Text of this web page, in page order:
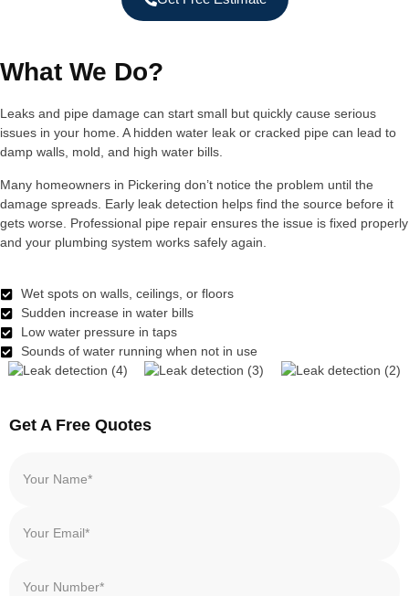
What We Do?
Leaks and pipe damage can start small but quickly cause serious
issues in your home. A hidden water leak or cracked pipe can lead to
damp walls, mold, and high water bills.
Many homeowners in Pickering don’t notice the problem until the
damage spreads. Early leak detection helps find the source before it
gets worse. Professional pipe repair ensures the issue is fixed properly
and your plumbing system works safely again.
Wet spots on walls, ceilings, or floors
Sudden increase in water bills
Low water pressure in taps
Sounds of water running when not in use
Get A Free Quotes